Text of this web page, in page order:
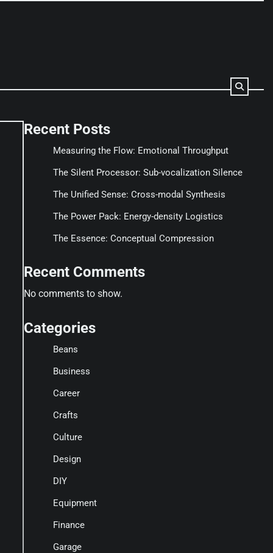
Recent Posts
Measuring the Flow: Emotional Throughput
The Silent Processor: Sub-vocalization Silence
The Unified Sense: Cross-modal Synthesis
The Power Pack: Energy-density Logistics
The Essence: Conceptual Compression
Recent Comments
No comments to show.
Categories
Beans
Business
Career
Crafts
Culture
Design
DIY
Equipment
Finance
Garage